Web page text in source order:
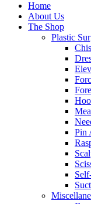
Home
About Us
The Shop
Plastic
Pin